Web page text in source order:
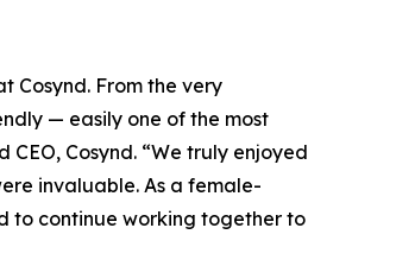
Cosynd. From the very
— easily one of the most
Cosynd. “We truly enjoyed
invaluable. As a female-
to continue working together to